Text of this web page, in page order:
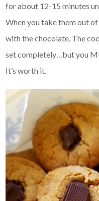
for about 12-15 minutes
When you take them out
with the chocolate. The
set completely…but you
It’s worth it.